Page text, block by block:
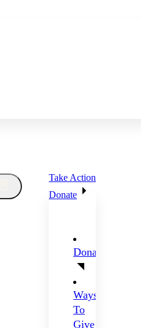
Take Action
Donate
Donate
Ways
To
Give